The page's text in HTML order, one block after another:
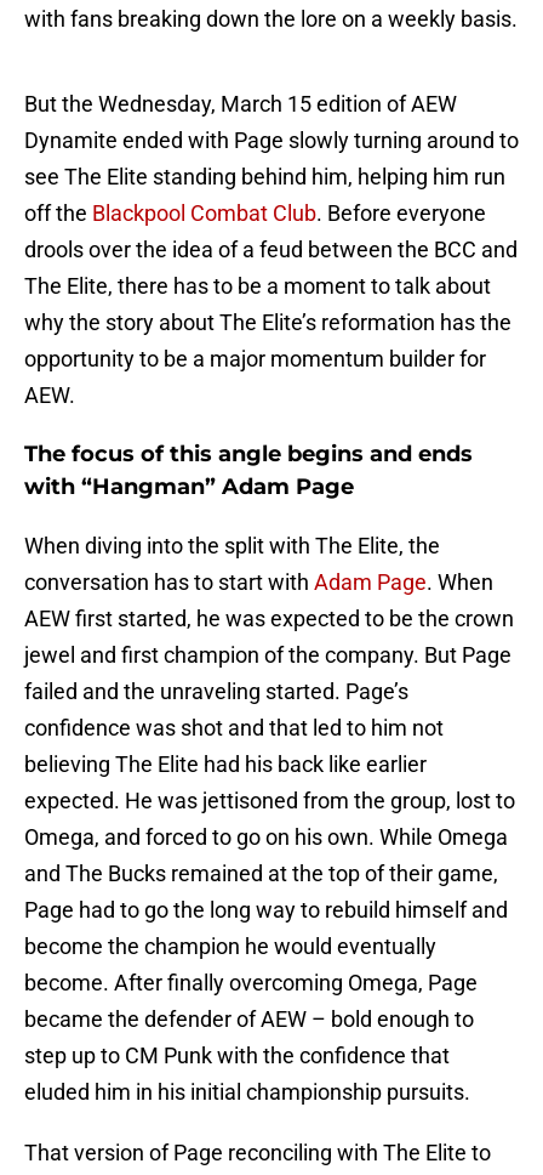
with fans breaking down the lore on a weekly basis.
But the Wednesday, March 15 edition of AEW
Dynamite ended with Page slowly turning around to
see The Elite standing behind him, helping him run
off the Blackpool Combat Club. Before everyone
drools over the idea of a feud between the BCC and
The Elite, there has to be a moment to talk about
why the story about The Elite’s reformation has the
opportunity to be a major momentum builder for
AEW.
The focus of this angle begins and ends
with “Hangman” Adam Page
When diving into the split with The Elite, the
conversation has to start with Adam Page. When
AEW first started, he was expected to be the crown
jewel and first champion of the company. But Page
failed and the unraveling started. Page’s
confidence was shot and that led to him not
believing The Elite had his back like earlier
expected. He was jettisoned from the group, lost to
Omega, and forced to go on his own. While Omega
and The Bucks remained at the top of their game,
Page had to go the long way to rebuild himself and
become the champion he would eventually
become. After finally overcoming Omega, Page
became the defender of AEW – bold enough to
step up to CM Punk with the confidence that
eluded him in his initial championship pursuits.
That version of Page reconciling with The Elite to